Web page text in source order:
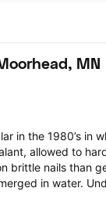
MN
in the 1980’s in
allowed to
brittle nails than
in water.